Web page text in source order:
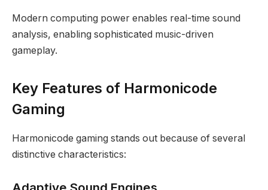
Modern computing power enables real-time sound
analysis, enabling sophisticated music-driven
gameplay.
Key Features of Harmonicode
Gaming
Harmonicode gaming stands out because of several
distinctive characteristics: